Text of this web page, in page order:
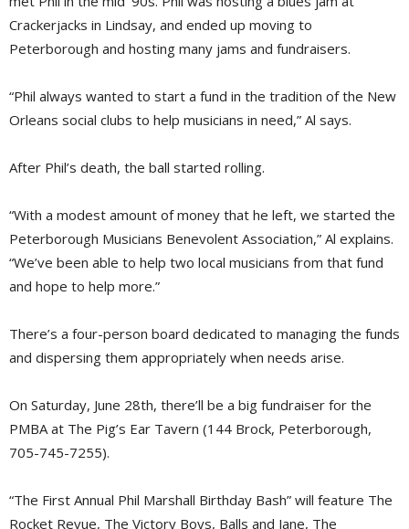
Crackerjacks in Lindsay, and ended up moving to
Peterborough and hosting many jams and fundraisers.
“Phil always wanted to start a fund in the tradition of the New
Orleans social clubs to help musicians in need,” Al says.
After Phil’s death, the ball started rolling.
“With a modest amount of money that he left, we started the
Peterborough Musicians Benevolent Association,” Al explains.
“We’ve been able to help two local musicians from that fund
and hope to help more.”
There’s a four-person board dedicated to managing the funds
and dispersing them appropriately when needs arise.
On Saturday, June 28th, there’ll be a big fundraiser for the
PMBA at The Pig’s Ear Tavern (144 Brock, Peterborough,
705-745-7255).
“The First Annual Phil Marshall Birthday Bash” will feature The
Rocket Revue, The Victory Boys, Balls and Jane, The